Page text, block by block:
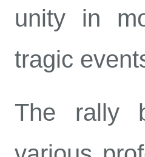
unity in
tragic
The rally